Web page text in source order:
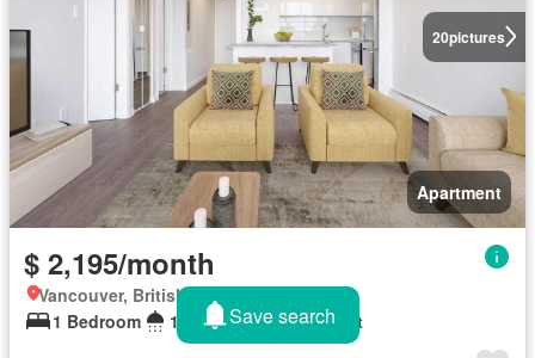
20pictures
Apartment
$ 2,195/month
Vancouver, British Columbia
1 Bedroom
1 Bathroom 531 sq.ft
Save search